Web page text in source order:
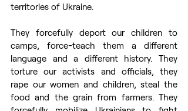
territories of Ukraine.
They forcefully deport our children to
camps, force-teach them a different
language and a different history. They
torture our activists and officials, they
rape our women and children, steal the
food and the grain from farmers. They